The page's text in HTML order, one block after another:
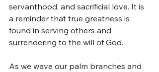
servanthood, and sacrificial love. It is
a reminder that true greatness is
found in serving others and
surrendering to the will of God.
As we wave our palm branches and